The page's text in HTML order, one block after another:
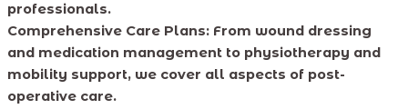
professionals.
Comprehensive Care Plans:From wound dressing
and medication management to physiotherapy and
mobility support, we cover all aspects of post-
operative care.